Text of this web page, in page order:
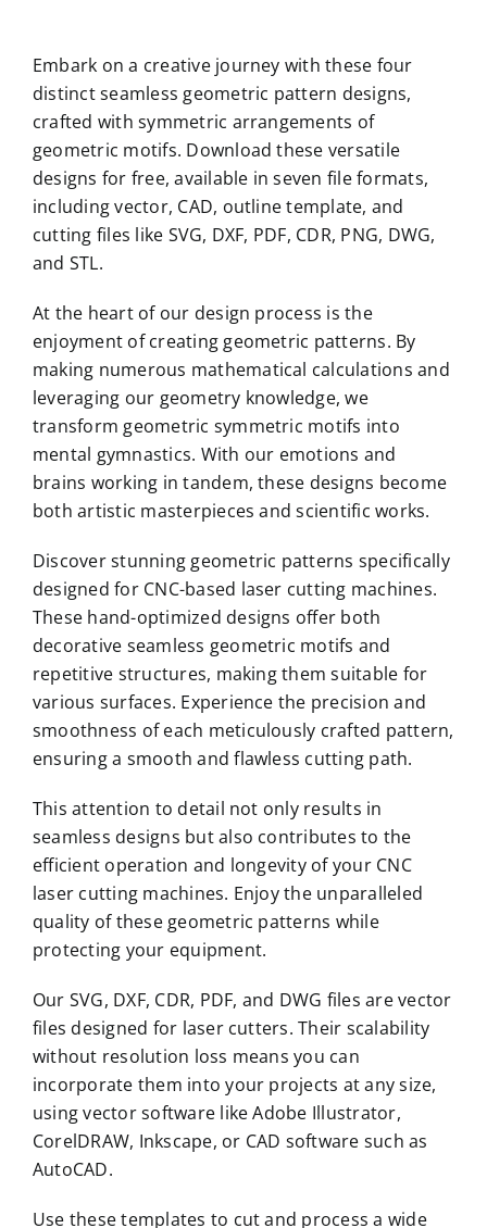
Embark on a creative journey with these four
distinct seamless geometric pattern designs,
crafted with symmetric arrangements of
geometric motifs. Download these versatile
designs for free, available in seven file formats,
including vector, CAD, outline template, and
cutting files like SVG, DXF, PDF, CDR, PNG, DWG,
and STL.
At the heart of our design process is the
enjoyment of creating geometric patterns. By
making numerous mathematical calculations and
leveraging our geometry knowledge, we
transform geometric symmetric motifs into
mental gymnastics. With our emotions and
brains working in tandem, these designs become
both artistic masterpieces and scientific works.
Discover stunning geometric patterns specifically
designed for CNC-based laser cutting machines.
These hand-optimized designs offer both
decorative seamless geometric motifs and
repetitive structures, making them suitable for
various surfaces. Experience the precision and
smoothness of each meticulously crafted pattern,
ensuring a smooth and flawless cutting path.
This attention to detail not only results in
seamless designs but also contributes to the
efficient operation and longevity of your CNC
laser cutting machines. Enjoy the unparalleled
quality of these geometric patterns while
protecting your equipment.
Our SVG, DXF, CDR, PDF, and DWG files are vector
files designed for laser cutters. Their scalability
without resolution loss means you can
incorporate them into your projects at any size,
using vector software like Adobe Illustrator,
CorelDRAW, Inkscape, or CAD software such as
AutoCAD.
Use these templates to cut and process a wide